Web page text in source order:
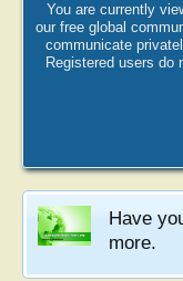
You are currently
our free global
communicate
Registered users
Have
more.